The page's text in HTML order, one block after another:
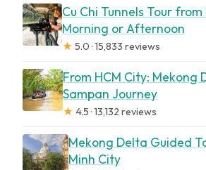
Cu Chi Tunnels Tour from
Morning or Afternoon
★ 5.0 · 15,833 reviews
From HCM City: Mekong
Sampan Journey
★ 4.5 · 13,132 reviews
Mekong Delta Guided
Minh City